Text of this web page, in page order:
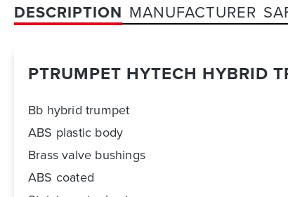
DESCRIPTION MANUFACTURER
PTRUMPET HYTECH HYBRID
Bb hybrid trumpet
ABS plastic body
Brass valve bushings
ABS coated